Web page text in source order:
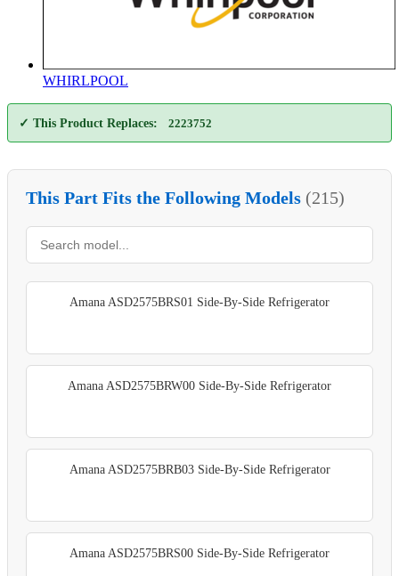
WHIRLPOOL
✓ This Product Replaces: 2223752
This Part Fits the Following Models (215)
Amana ASD2575BRS01 Side-By-Side Refrigerator
Amana ASD2575BRW00 Side-By-Side Refrigerator
Amana ASD2575BRB03 Side-By-Side Refrigerator
Amana ASD2575BRS00 Side-By-Side Refrigerator